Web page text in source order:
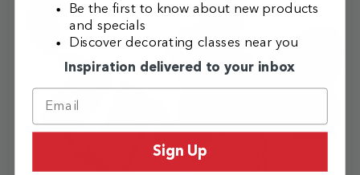
Be the first to know about new products
and specials
Discover decorating classes near you
Inspiration delivered to your inbox
Sign Up